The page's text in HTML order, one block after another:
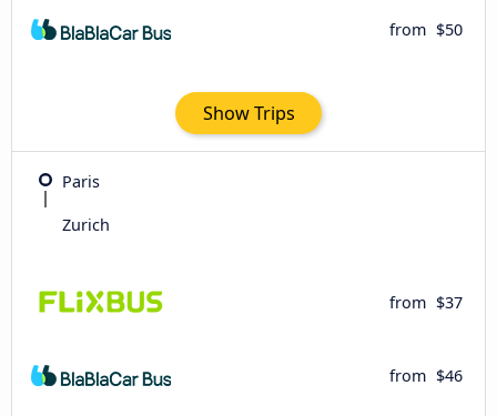
from $50
Show Trips
Paris
Zurich
from $37
from $46